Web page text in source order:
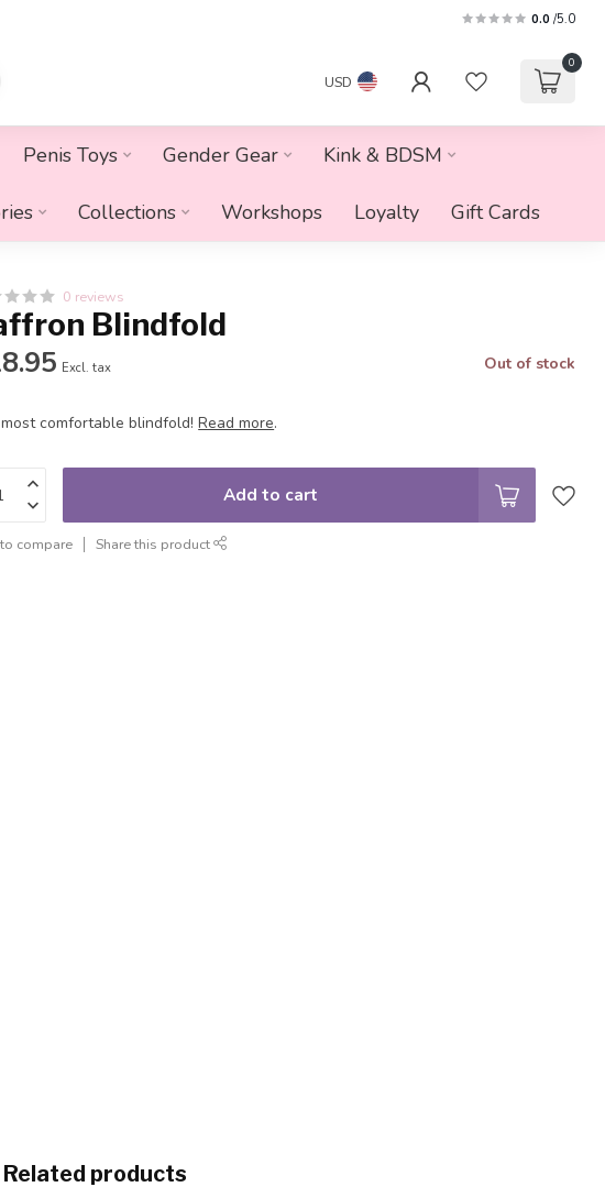
0.0 /5.0
USD
0
Penis Toys Gender Gear Kink & BDSM
Collections Workshops Loyalty Gift Cards
0 reviews
Blindfold
Excl. tax Out of stock
comfortable blindfold!Read more.
Add to cart
compare Share this product
Related products